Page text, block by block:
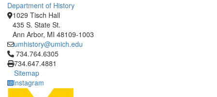
Department of History
1029 Tisch Hall
435 S. State St.
Ann Arbor, MI 48109-1003
umhistory@umich.edu
Click to call 734.764.6305
734.764.6305
734.647.4881
Sitemap
Instagram